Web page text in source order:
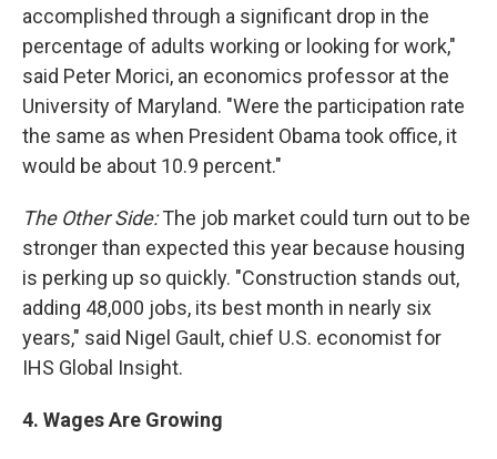
accomplished through a significant drop in the
percentage of adults working or looking for work,"
said Peter Morici, an economics professor at the
University of Maryland. "Were the participation rate
the same as when President Obama took office, it
would be about 10.9 percent."
The Other Side:The job market could turn out to be
stronger than expected this year because housing
is perking up so quickly. "Construction stands out,
adding 48,000 jobs, its best month in nearly six
years," said Nigel Gault, chief U.S. economist for
IHS Global Insight.
4. WagesAre Growing